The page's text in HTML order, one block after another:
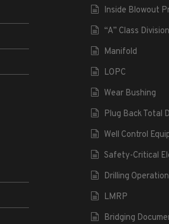
Inside Blowout
“A” Class
Manifold
LOPC
Wear Bushing
Plug Back Total
Well Control
Safety-Critical
Drilling
LMRP
Bridging